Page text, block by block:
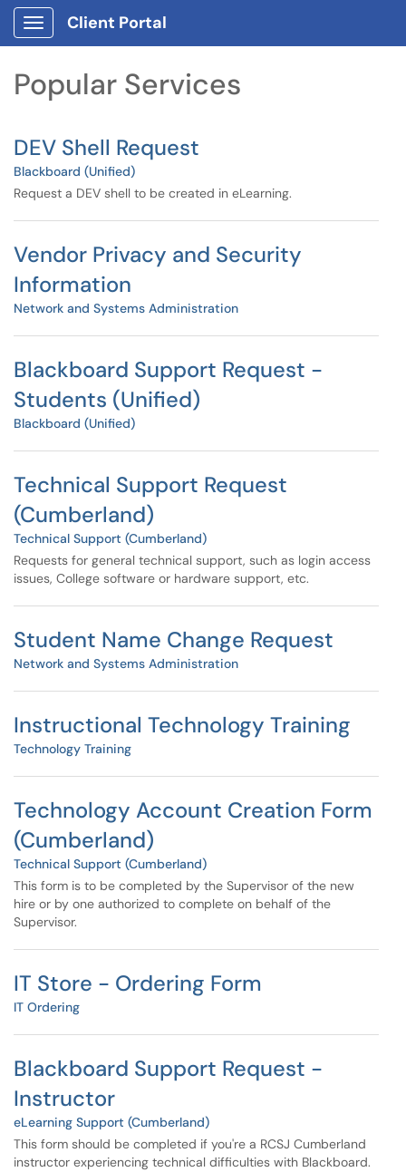
Skip to main content
Show Applications Menu
Client Portal
Popular Services
DEV Shell Request
Blackboard (Unified)
Request a DEV shell to be created in eLearning.
Vendor Privacy and Security
Information
Network and Systems Administration
Blackboard Support Request -
Students (Unified)
Blackboard (Unified)
Technical Support Request
(Cumberland)
Technical Support (Cumberland)
Requests for general technical support, such as login access
issues, College software or hardware support, etc.
Student Name Change Request
Network and Systems Administration
Instructional Technology Training
Technology Training
Technology Account Creation Form
(Cumberland)
Technical Support (Cumberland)
This form is to be completed by the Supervisor of the new
hire or by one authorized to complete on behalf of the
Supervisor.
IT Store - Ordering Form
IT Ordering
Blackboard Support Request -
Instructor
eLearning Support (Cumberland)
This form should be completed if you're a RCSJ Cumberland
instructor experiencing technical difficulties with Blackboard.